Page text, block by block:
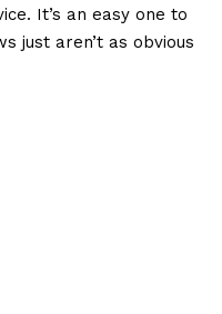
It’s an easy one to
just aren’t as obvious